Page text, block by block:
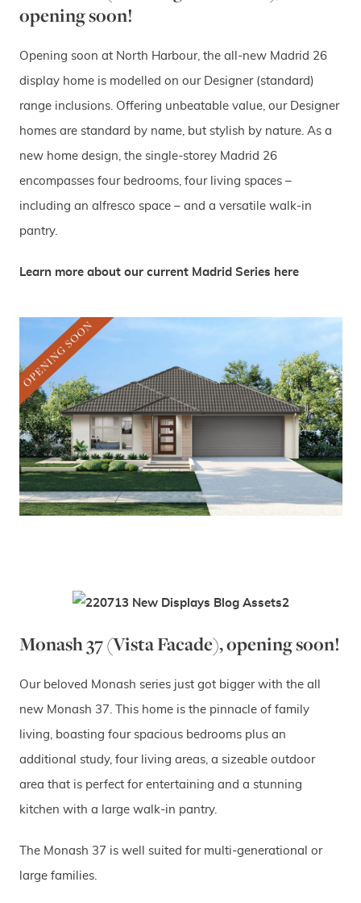
opening soon!
Opening soon at North Harbour, the all-new Madrid 26
display home is modelled on our Designer (standard)
range inclusions. Offering unbeatable value, our Designer
homes are standard by name, but stylish by nature. As a
new home design, the single-storey Madrid 26
encompasses four bedrooms, four living spaces –
including an alfresco space – and a versatile walk-in
pantry.
Learn more about our current Madrid Series here
Monash 37 (Vista Facade), opening soon!
Our beloved Monash series just got bigger with the all
new Monash 37. This home is the pinnacle of family
living, boasting four spacious bedrooms plus an
additional study, four living areas, a sizeable outdoor
area that is perfect for entertaining and a stunning
kitchen with a large walk-in pantry.
The Monash 37 is well suited for multi-generational or
large families.